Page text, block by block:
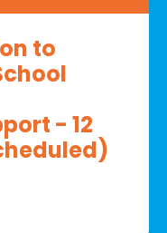
to
- 12